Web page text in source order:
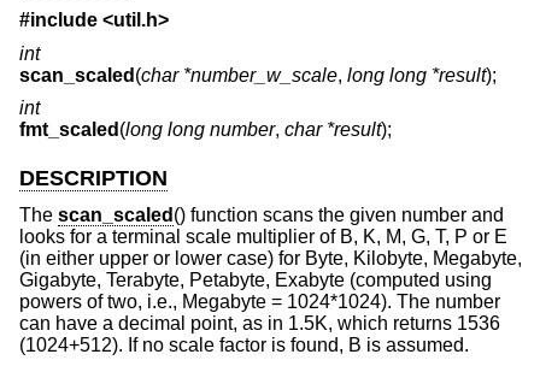
#include <util.h>
int
scan_scaled (char *number_w_scale, long long *result);
int
fmt_scaled (long long number, char *result);
DESCRIPTION
The scan_scaled () function scans the given number and
looks for a terminal scale multiplier of B, K, M, G, T, P or E
(in either upper or lower case) for Byte, Kilobyte, Megabyte,
Gigabyte, Terabyte, Petabyte, Exabyte (computed using
powers of two, i.e., Megabyte = 1024*1024). The number
can have a decimal point, as in 1.5K, which returns 1536
(1024+512). If no scale factor is found, B is assumed.